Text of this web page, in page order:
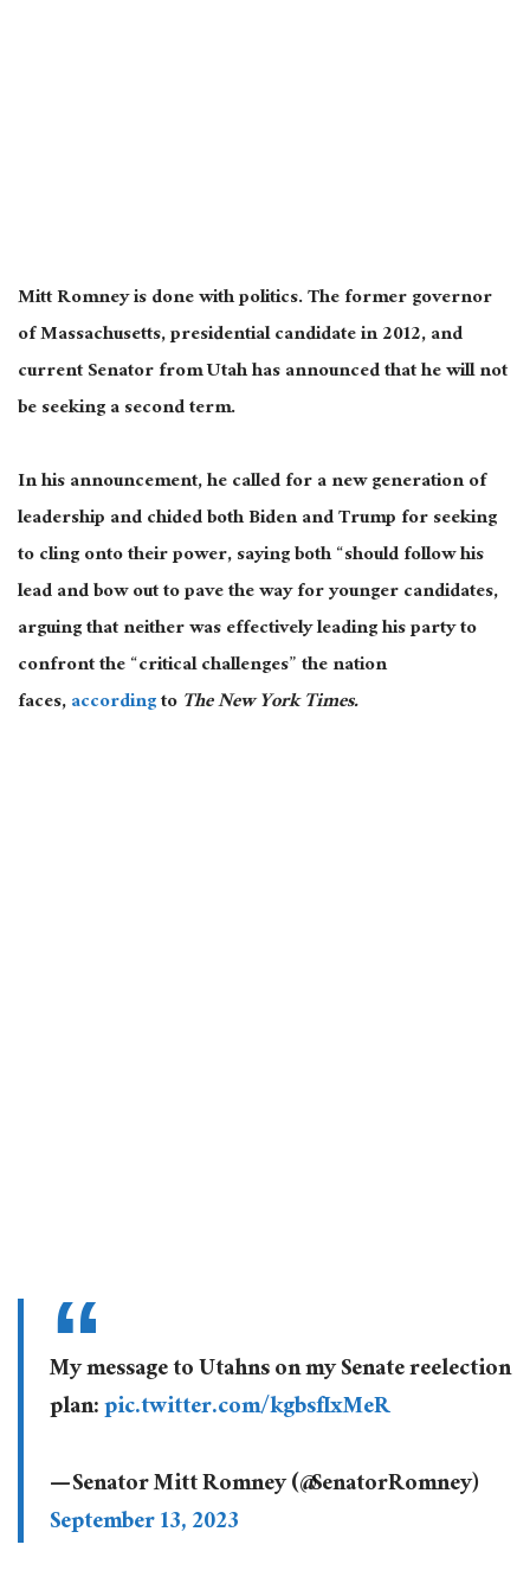
Mitt Romney is done with politics. The former governor
of Massachusetts, presidential candidate in 2012, and
current Senator from Utah has announced that he will not
be seeking a second term.
In his announcement, he called for a new generation of
leadership and chided both Biden and Trump for seeking
to cling onto their power, saying both “should follow his
lead and bow out to pave the way for younger candidates,
arguing that neither was effectively leading his party to
confront the “critical challenges” the nation
faces,accordingtoThe New York Times.
My message to Utahns on my Senate reelection
plan:pic.twitter.com/kgbsfIxMeR
— Senator Mitt Romney (@SenatorRomney)
September 13, 2023